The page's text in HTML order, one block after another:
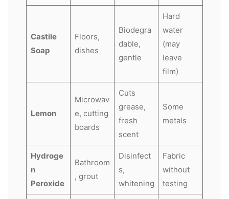
Castile
Soap
Floors,
dishes
Biodegra
dable,
gentle
Hard
water
(may
leave
film)
Lemon
Microwav
e, cutting
boards
Cuts
grease,
fresh
scent
Some
metals
Hydroge
n
Peroxide
Bathroom
, grout
Disinfect
s,
whitening
Fabric
without
testing